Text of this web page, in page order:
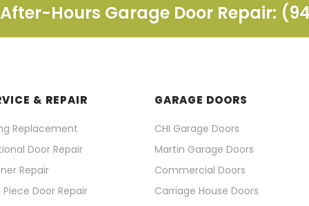
Hours Garage Door Repair:
& REPAIR
Replacement
Door Repair
Repair
Piece Door Repair
GARAGE DOORS
CHI Garage Doors
Martin Garage Doors
Commercial Doors
Carriage House Doors